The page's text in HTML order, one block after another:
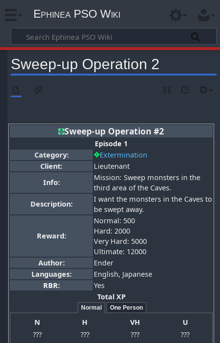
Ephinea PSO Wiki
Sweep-up Operation 2
Sweep-up Operation #2
Episode 1
Category:
Extermination
Client:
Lieutenant
Info:
Mission: Sweep monsters in the
third area of the Caves.
Description:
I want the monsters in the Caves to
be swept away.
Reward:
Normal: 500
Hard: 2000
Very Hard: 5000
Ultimate: 12000
Author:
Ender
Languages:
English, Japanese
RBR:
Yes
Total XP
Normal One Person
N H VH
U
???
??? ??? ???